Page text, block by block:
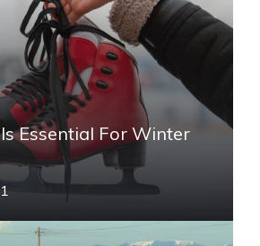
Essential For Winter